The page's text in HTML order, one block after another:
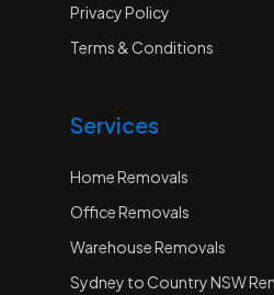
Privacy Policy
Terms & Conditions
Services
Home Removals
Office Removals
Warehouse Removals
Sydney to Country NSW